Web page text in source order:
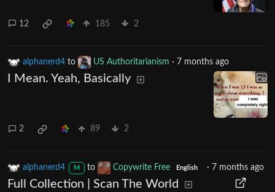
12 185 2
alphanerd4 to US Authoritarianism · 7 months ago
I Mean. Yeah, Basically
2 89 2
alphanerd4 M to Copywrite Free English · 7 months ago
Full Collection | Scan The World